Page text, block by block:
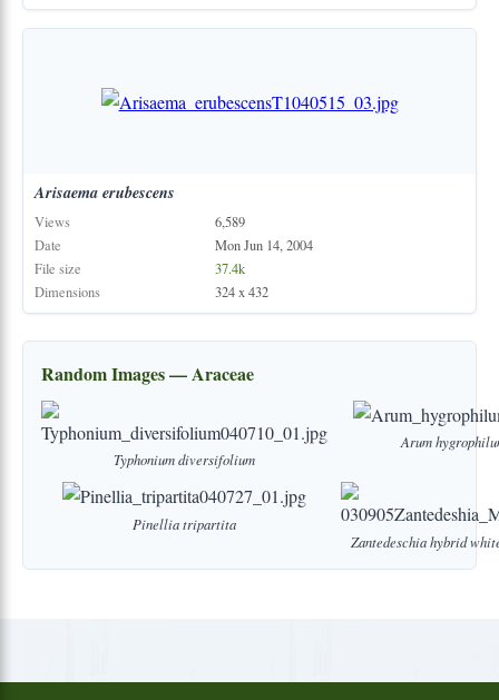
Arisaema erubescens
Views
6,589
Date
Mon Jun 14, 2004
File size
37.4k
Dimensions
324 x 432
Random Images — Araceae
Typhoniumdiversifolium
Arum
Pinelliatripartita
Zantedeschia hybrid